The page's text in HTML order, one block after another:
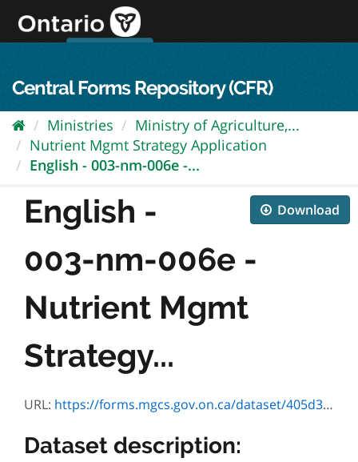
content
Central Forms Repository (CFR)
Ministries
Ministry of Agriculture,...
Nutrient Mgmt Strategy Application
English - 003-nm-006e -...
Download
English -
003-nm-006e -
Nutrient Mgmt
Strategy...
URL: https://forms.mgcs.gov.on.ca/dataset/405d3b64-8f61-4ba2-9cd6-d16fcec8354d/resource/701063cc-c985-4dfe-b4de-743b28f1640f/download/nm006nutrientmgmtstrategyapplication.doc
Dataset description: